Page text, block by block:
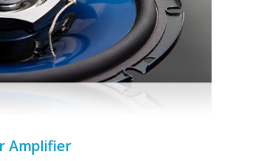
Amplifier